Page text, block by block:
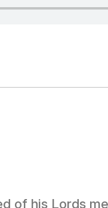
of his Lords